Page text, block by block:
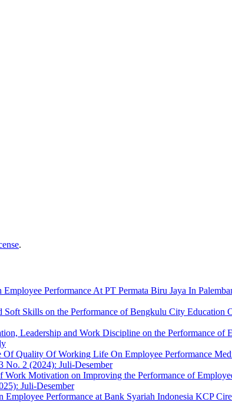
.
Performance At PT Permata Biru Jaya In
Skills on the Performance of Bengkulu City Education
Leadership and Work Discipline on the Performance of
Of Quality Of Working Life On Employee Performance
No. 2 (2024): Juli-Desember
Work Motivation on Improving the Performance of
Juli-Desember
Performance at Bank Syariah Indonesia KCP